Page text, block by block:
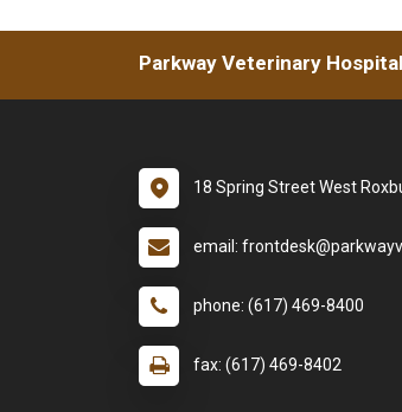
Parkway Veterinary Hospital
18 Spring Street West
email:
phone: (617) 469-8400
fax: (617) 469-8402